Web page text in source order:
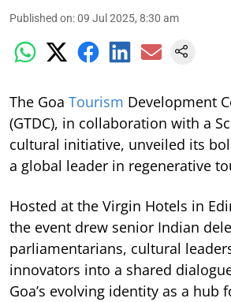
Published on:09 Jul 2025, 8:30 am
The Goa Tourism Development
(GTDC), in collaboration with a
cultural initiative, unveiled its
a global leader in regenerative
Hosted at the Virgin Hotels in
the event drew senior Indian
parliamentarians, cultural
innovators into a shared
Goa’s evolving identity as a hub